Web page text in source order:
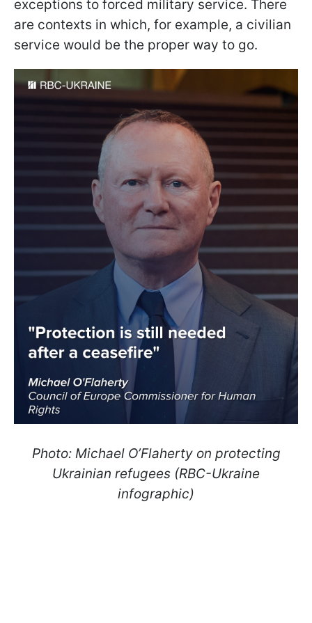
exceptions to forced military service. There
are contexts in which, for example, a civilian
service would be the proper way to go.
Photo: Michael O’Flaherty on protecting
Ukrainian refugees (RBC-Ukraine
infographic)